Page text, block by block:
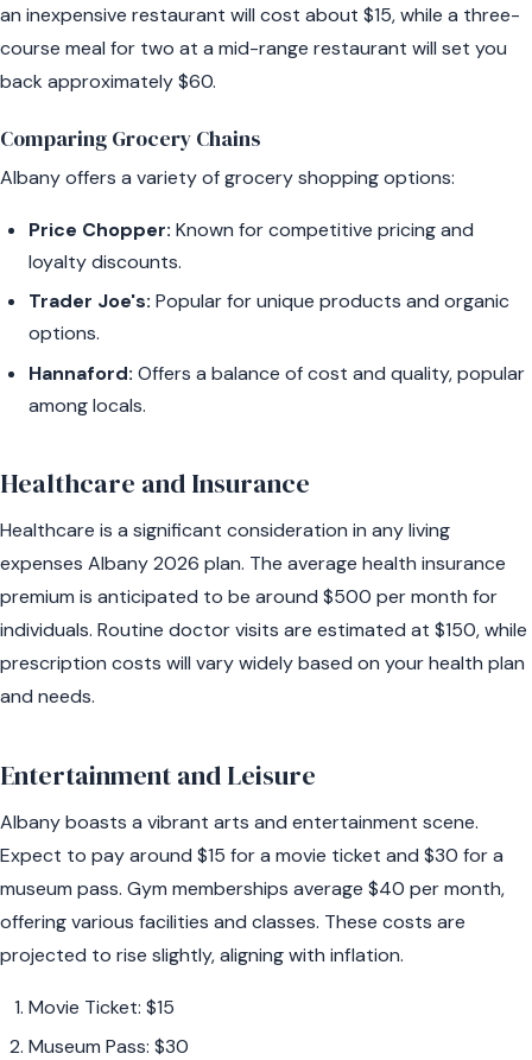
an inexpensive restaurant will cost about $15, while a three-
course meal for two at a mid-range restaurant will set you
back approximately $60.
Comparing Grocery Chains
Albany offers a variety of grocery shopping options:
Price Chopper: Known for competitive pricing and
loyalty discounts.
Trader Joe's: Popular for unique products and organic
options.
Hannaford: Offers a balance of cost and quality, popular
among locals.
Healthcare and Insurance
Healthcare is a significant consideration in any living
expenses Albany 2026 plan. The average health insurance
premium is anticipated to be around $500 per month for
individuals. Routine doctor visits are estimated at $150, while
prescription costs will vary widely based on your health plan
and needs.
Entertainment and Leisure
Albany boasts a vibrant arts and entertainment scene.
Expect to pay around $15 for a movie ticket and $30 for a
museum pass. Gym memberships average $40 per month,
offering various facilities and classes. These costs are
projected to rise slightly, aligning with inflation.
Movie Ticket: $15
Museum Pass: $30